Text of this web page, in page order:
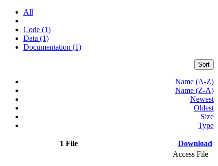
All
Code (1)
Data (1)
Documentation (1)
Sort
Name (A-Z)
Name (Z-A)
Newest
Oldest
Size
Type
1 File Download
Access File